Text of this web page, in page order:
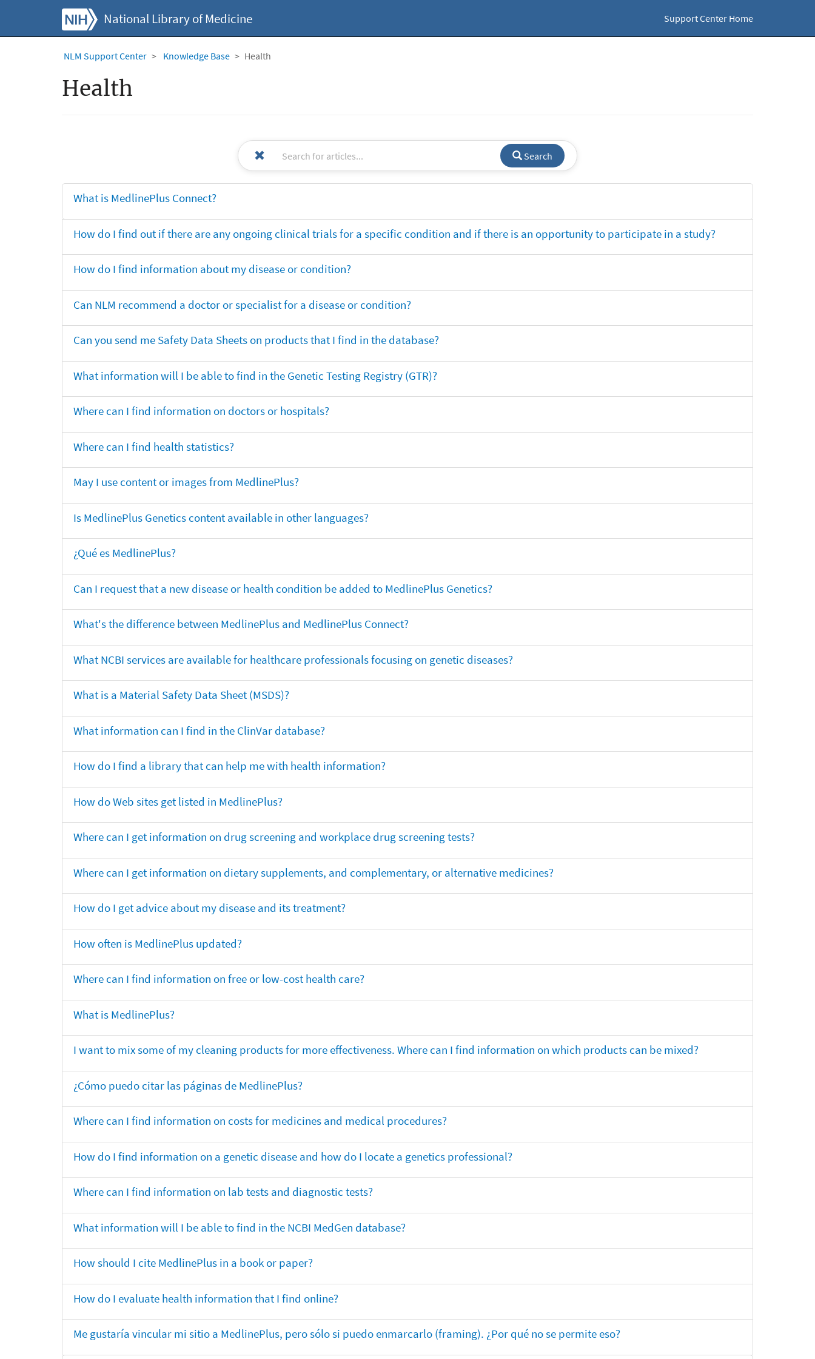
National Library of Medicine Support Center Home
NLM Support Center Knowledge Base Health
Health
Search
What is MedlinePlus Connect?
How do I find out if there are any ongoing clinical trials for a specific condition and if there is an opportunity to participate in a study?
How do I find information about my disease or condition?
Can NLM recommend a doctor or specialist for a disease or condition?
Can you send me Safety Data Sheets on products that I find in the database?
What information will I be able to find in the Genetic Testing Registry (GTR)?
Where can I find information on doctors or hospitals?
Where can I find health statistics?
May I use content or images from MedlinePlus?
Is MedlinePlus Genetics content available in other languages?
¿Qué es MedlinePlus?
Can I request that a new disease or health condition be added to MedlinePlus Genetics?
What's the difference between MedlinePlus and MedlinePlus Connect?
What NCBI services are available for healthcare professionals focusing on genetic diseases?
What is a Material Safety Data Sheet (MSDS)?
What information can I find in the ClinVar database?
How do I find a library that can help me with health information?
How do Web sites get listed in MedlinePlus?
Where can I get information on drug screening and workplace drug screening tests?
Where can I get information on dietary supplements, and complementary, or alternative medicines?
How do I get advice about my disease and its treatment?
How often is MedlinePlus updated?
Where can I find information on free or low-cost health care?
What is MedlinePlus?
I want to mix some of my cleaning products for more effectiveness. Where can I find information on which products can be mixed?
¿Cómo puedo citar las páginas de MedlinePlus?
Where can I find information on costs for medicines and medical procedures?
How do I find information on a genetic disease and how do I locate a genetics professional?
Where can I find information on lab tests and diagnostic tests?
What information will I be able to find in the NCBI MedGen database?
How should I cite MedlinePlus in a book or paper?
How do I evaluate health information that I find online?
Me gustaría vincular mi sitio a MedlinePlus, pero sólo si puedo enmarcarlo (framing). ¿Por qué no se permite eso?